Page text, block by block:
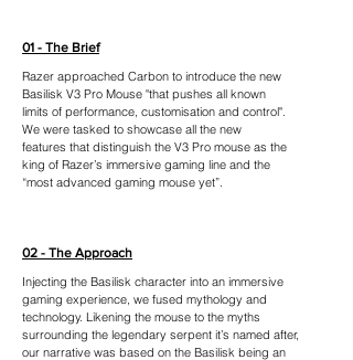
01 - The Brief
Razer approached Carbon to introduce the new
Basilisk V3 Pro Mouse "that pushes all known
limits of performance, customisation and control".
We were tasked to showcase all the new
features that distinguish the V3 Pro mouse as the
king of Razer’s immersive gaming line and the
“most advanced gaming mouse yet”.
02 - The Approach
Injecting the Basilisk character into an immersive
gaming experience, we fused mythology and
technology. Likening the mouse to the myths
surrounding the legendary serpent it’s named after,
our narrative was based on the Basilisk being an